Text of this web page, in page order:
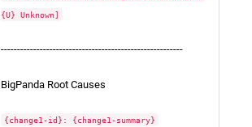
{U} Unknown]
--------------------------------------------------------
BigPanda Root Causes
{change1-id}: {change1-summary}